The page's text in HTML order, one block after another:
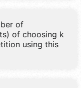
of
of choosing k
using this